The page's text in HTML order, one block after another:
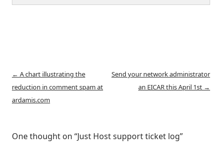
Post
navigation
← A chart illustrating the
reduction in comment spam at
ardamis.com
Send your network administrator
an EICAR this April 1st →
One thought on “Just Host support ticket log”